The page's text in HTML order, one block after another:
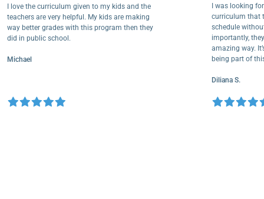
I love the curriculum given to my kids and the
teachers are very helpful. My kids are making
way better grades with this program then they
did in public school.
Michael
I was
schedule
amazing
being part
Diliana S.